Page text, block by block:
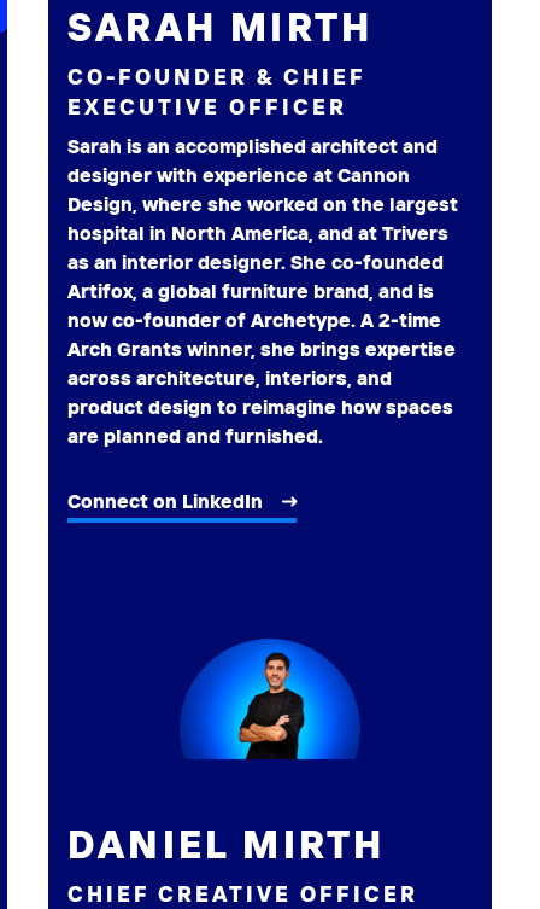
SARAH MIRTH
CO-FOUNDER & CHIEF
EXECUTIVE OFFICER
Sarah is an accomplished architect and
designer with experience at Cannon
Design, where she worked on the largest
hospital in North America, and at Trivers
as an interior designer. She co-founded
Artifox, a global furniture brand, and is
now co-founder of Archetype. A 2-time
Arch Grants winner, she brings expertise
across architecture, interiors, and
product design to reimagine how spaces
are planned and furnished.
Connect on LinkedIn
DANIEL MIRTH
CHIEF CREATIVE OFFICER